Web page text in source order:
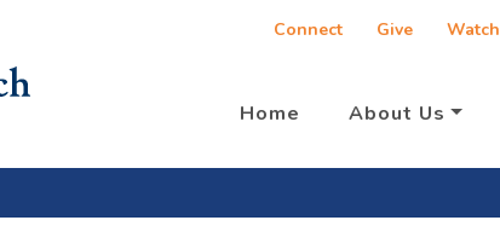
Connect Give Watch
Home About Us